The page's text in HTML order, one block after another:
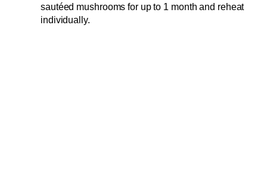
sautéed mushrooms for up to 1 month and reheat
individually.